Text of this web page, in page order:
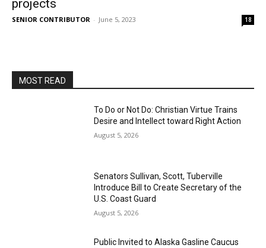
projects
SENIOR CONTRIBUTOR - June 5, 2023 18
MOST READ
To Do or Not Do: Christian Virtue Trains
Desire and Intellect toward Right Action
August 5, 2026
Senators Sullivan, Scott, Tuberville
Introduce Bill to Create Secretary of the
U.S. Coast Guard
August 5, 2026
Public Invited to Alaska Gasline Caucus